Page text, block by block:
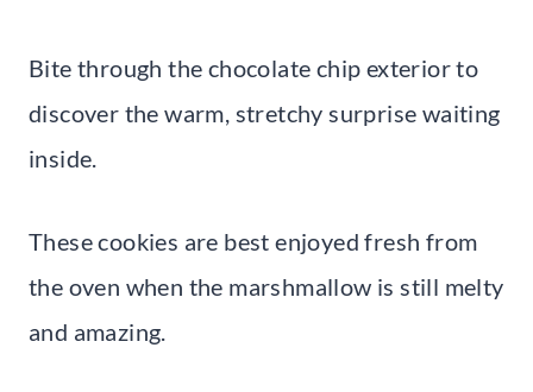
Bite through the chocolate chip exterior to
discover the warm, stretchy surprise waiting
inside.
These cookies are best enjoyed fresh from
the oven when the marshmallow is still melty
and amazing.